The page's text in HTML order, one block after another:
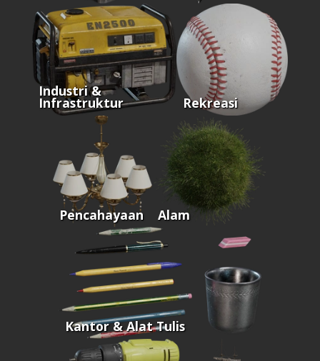
Industri &
Infrastruktur Rekreasi
Pencahayaan Alam
Kantor & Alat Tulis